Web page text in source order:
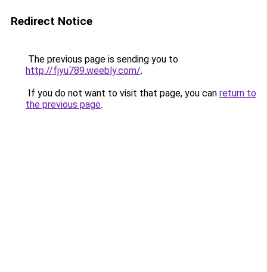
Redirect Notice
The previous page is sending you to
http://fjyu789.weebly.com/.
If you do not want to visit that page, you can return to
the previous page.